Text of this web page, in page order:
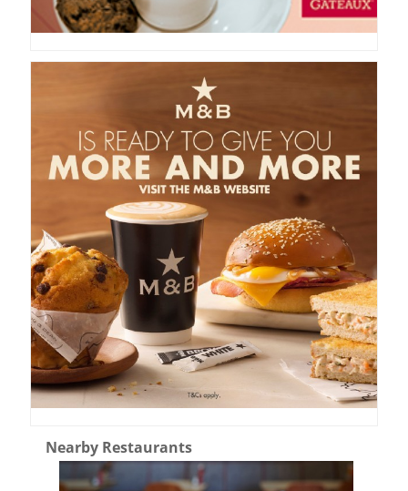
Nearby Restaurants